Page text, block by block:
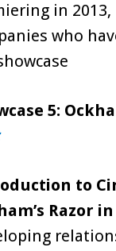
in
who
5:
to
Razor